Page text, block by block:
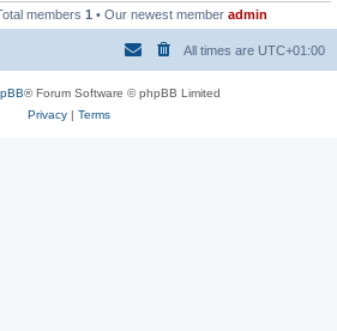
members 1 • Our newest member admin
All times are UTC+01:00
® Forum Software © phpBB Limited
Privacy| Terms